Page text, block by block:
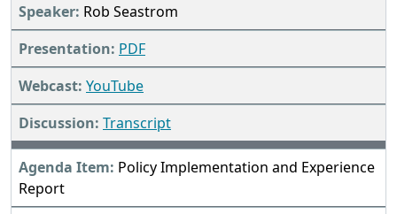
Rob Seastrom
PDF
YouTube
Transcript
Policy Implementation and Experience
Report